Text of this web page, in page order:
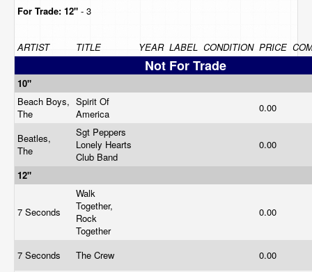
For Trade: 12" - 3
ARTIST TITLE YEAR LABEL CONDITION PRICE
Not For Trade
10"
Beach Boys,
The
Spirit Of
America
0.00
Beatles,
The
Sgt Peppers
Lonely Hearts
Club Band
0.00
12"
7 Seconds
Walk
Together,
Rock
Together
0.00
7 Seconds The Crew 0.00